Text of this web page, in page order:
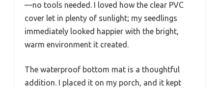
—no tools needed. I loved how the clear PVC
cover let in plenty of sunlight; my seedlings
immediately looked happier with the bright,
warm environment it created.
The waterproof bottom mat is a thoughtful
addition. I placed it on my porch, and it kept